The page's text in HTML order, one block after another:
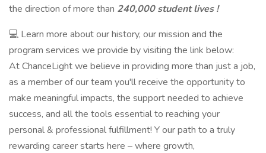
the direction of more than 240,000 student lives !
💻 Learn more about our history, our mission and the
program services we provide by visiting the link below:
At ChanceLight we believe in providing more than just a job,
as a member of our team you'll receive the opportunity to
make meaningful impacts, the support needed to achieve
success, and all the tools essential to reaching your
personal & professional fulfillment! Y our path to a truly
rewarding career starts here – where growth,